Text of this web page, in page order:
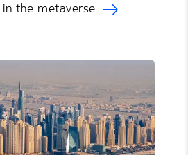
the metaverse